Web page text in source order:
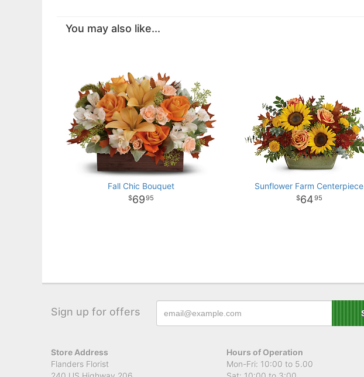
You may also like...
Fall Chic Bouquet
6995
Sunflower Farm Centerpiece
6495
Sign up for offers
Store Address
Flanders Florist
Hours of Operation
Mon-Fri: 10:00 to 5.00